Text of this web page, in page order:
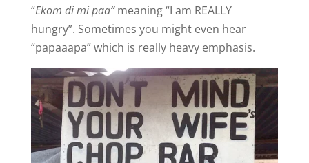
“Ekom di mi paa”meaning “I am REALLY
hungry”. Sometimes you might even hear
“papaaapa” which is really heavy emphasis.